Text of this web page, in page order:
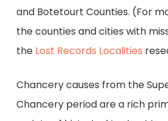
and Botetourt Counties. (For
the counties and cities with
the Lost Records Localities
Chancery causes from the
Chancery period are a rich